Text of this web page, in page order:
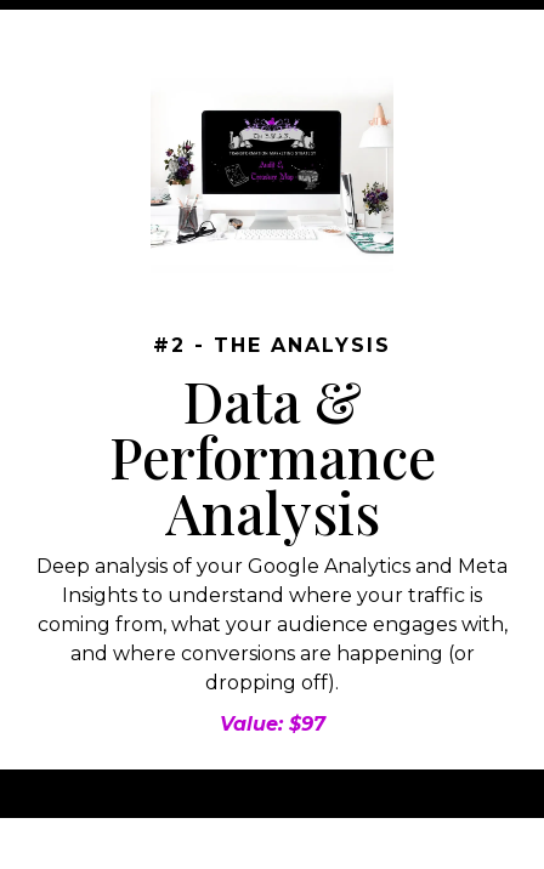
#2 - THE ANALYSIS
Data &
Performance
Analysis
Deep analysis of your Google Analytics and Meta
Insights to understand where your traffic is
coming from, what your audience engages with,
and where conversions are happening (or
dropping off).
Value: $97